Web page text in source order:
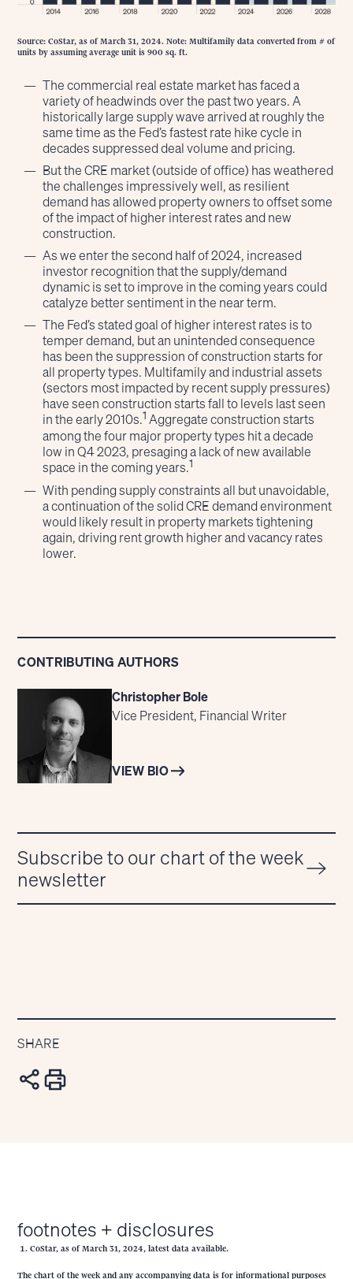
Subscribe to our chart of the week
newsletter
Source: CoStar, as of March 31, 2024. Note: Multifamily data converted from # of
units by assuming average unit is 900 sq. ft.
The commercial real estate market has faced a
variety of headwinds over the past two years. A
historically large supply wave arrived at roughly the
same time as the Fed’s fastest rate hike cycle in
decades suppressed deal volume and pricing.
But the CRE market (outside of office) has weathered
the challenges impressively well, as resilient
demand has allowed property owners to offset some
of the impact of higher interest rates and new
construction.
As we enter the second half of 2024, increased
investor recognition that the supply/demand
dynamic is set to improve in the coming years could
catalyze better sentiment in the near term.
The Fed’s stated goal of higher interest rates is to
temper demand, but an unintended consequence
has been the suppression of construction starts for
all property types. Multifamily and industrial assets
(sectors most impacted by recent supply pressures)
have seen construction starts fall to levels last seen
in the early 2010s.1 Aggregate construction starts
among the four major property types hit a decade
low in Q4 2023, presaging a lack of new available
space in the coming years.1
With pending supply constraints all but unavoidable,
a continuation of the solid CRE demand environment
would likely result in property markets tightening
again, driving rent growth higher and vacancy rates
lower.
CONTRIBUTING AUTHORS
Christopher Bole
Vice President, Financial Writer
VIEW BIO
SHARE
footnotes + disclosures
CoStar, as of March 31, 2024, latest data available.
The chart of the week and any accompanying data is for informational purposes